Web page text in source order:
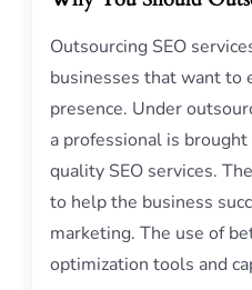
Outsourcing SEO
businesses that want to
presence. Under
a professional is
quality SEO services.
to help the business
marketing. The use of
optimization tools and